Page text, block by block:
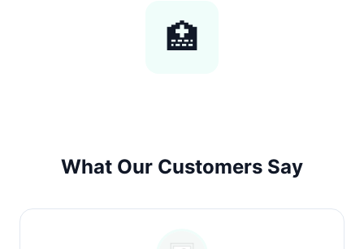
🏥
What Our Customers Say